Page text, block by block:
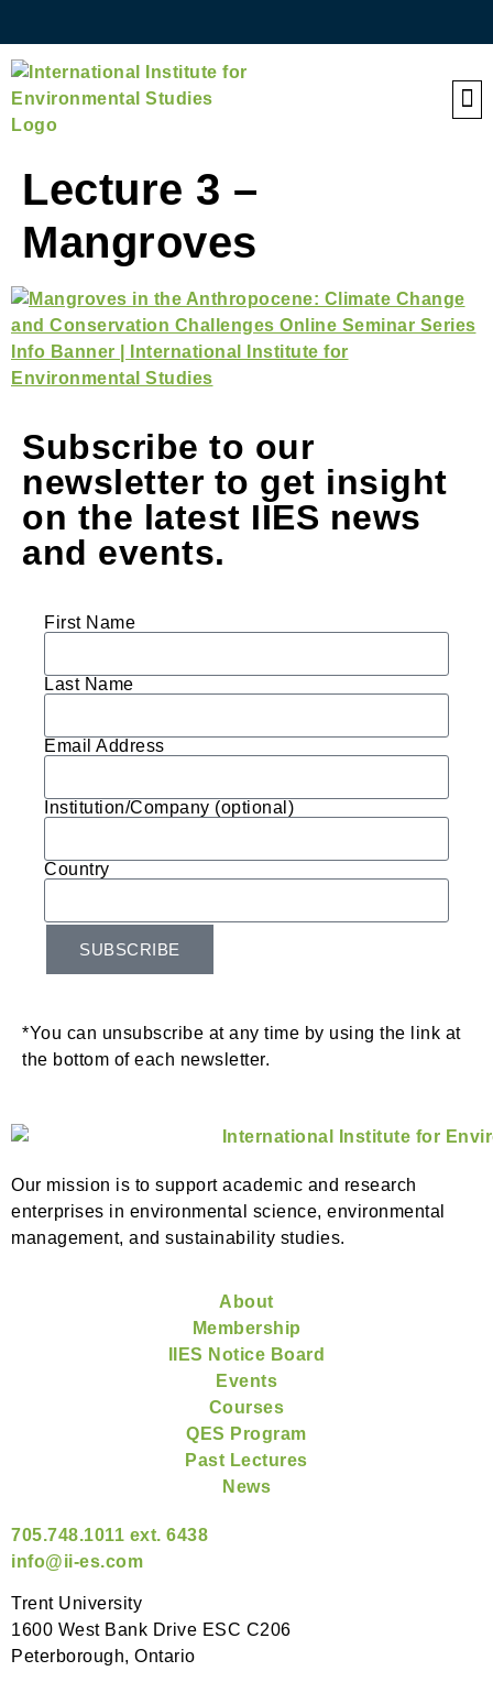
Lecture 3 –
Mangroves
Subscribe to our
newsletter to get insight
on the latest IIES news
and events.
First Name
Last Name
Email Address
Institution/Company (optional)
Country
SUBSCRIBE
*You can unsubscribe at any time by using the link at
the bottom of each newsletter.
Our mission is to support academic and research
enterprises in environmental science, environmental
management, and sustainability studies.
About
Membership
IIES Notice Board
Events
Courses
QES Program
Past Lectures
News
705.748.1011 ext. 6438
info@ii-es.com
Trent University
1600 West Bank Drive ESC C206
Peterborough, Ontario